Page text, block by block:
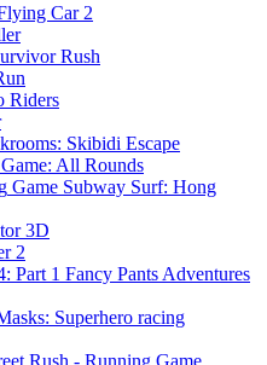
Car 2
Rush
Riders
Skibidi Escape
All Rounds
Game Subway Surf: Hong
3D
2
Fancy Pants Adventures
Superhero racing
Rush - Running Game